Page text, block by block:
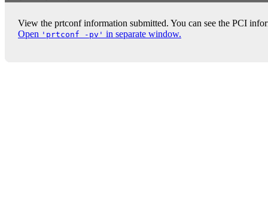
View the prtconf information submitted. You can see the PCI
Open 'prtconf -pv' in separate window.